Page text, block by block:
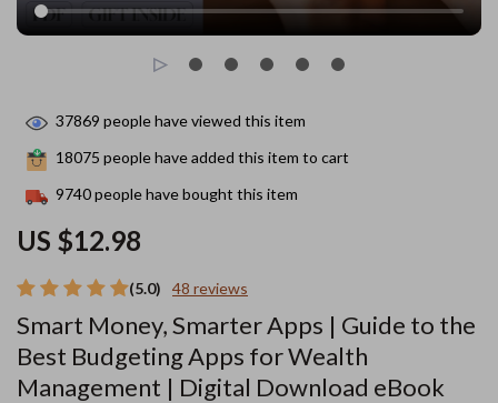
(5.0) 48 reviews
Smart Money, Smarter Apps | Guide to the
Best Budgeting Apps for Wealth
Management | Digital Download eBook
US $12.98
37869 people have viewed this item
18075 people have added this item to cart
9740people have bought this item